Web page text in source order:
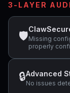
3-LAYER
🛡Missing
properly
dangerous
curl.*\|.*sh
🔒Advanced
No issues